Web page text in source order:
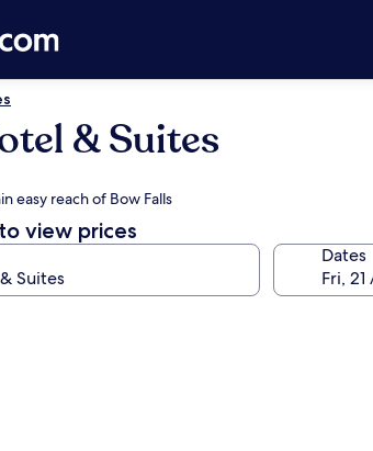
& Suites
easy reach of Bow Falls
view prices
Dates